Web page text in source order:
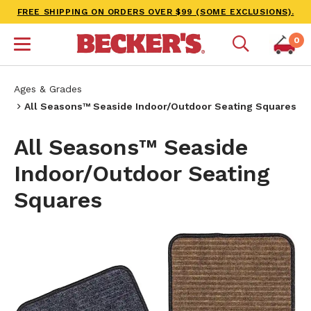
FREE SHIPPING ON ORDERS OVER $99 (SOME EXCLUSIONS).
0
Ages & Grades
All Seasons™ Seaside Indoor/Outdoor Seating Squares
All Seasons™ Seaside
Indoor/Outdoor Seating
Squares